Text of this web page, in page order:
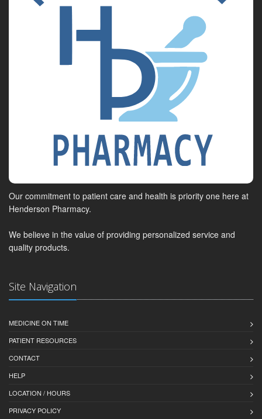
Our commitment to patient care and health is priority one here at
Henderson Pharmacy.
We believe in the value of providing personalized service and
quality products.
Site Navigation
MEDICINE ON TIME
PATIENT RESOURCES
CONTACT
HELP
LOCATION / HOURS
PRIVACY POLICY